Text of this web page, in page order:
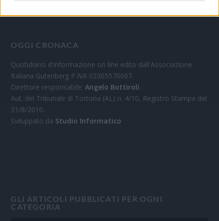
OGGI CRONACA
Quotidiano d'informazione on line edito dall'Associazione
Italiana Gutenberg P.IVA 02305570067.
Direttore responsabile:Angelo Bottiroli.
Aut. del Tribunale di Tortona (AL) n. 4/10, Registro Stampa del
31/8/2010.
Sviluppato da Studio Informatico
GLI ARTICOLI PUBBLICATI PER OGNI
CATEGORIA